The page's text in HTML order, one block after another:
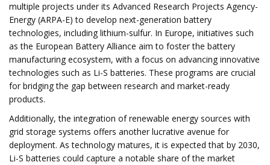
multiple projects under its Advanced Research Projects Agency-
Energy (ARPA-E) to develop next-generation battery
technologies, including lithium-sulfur. In Europe, initiatives such
as the European Battery Alliance aim to foster the battery
manufacturing ecosystem, with a focus on advancing innovative
technologies such as Li-S batteries. These programs are crucial
for bridging the gap between research and market-ready
products.
Additionally, the integration of renewable energy sources with
grid storage systems offers another lucrative avenue for
deployment. As technology matures, it is expected that by 2030,
Li-S batteries could capture a notable share of the market